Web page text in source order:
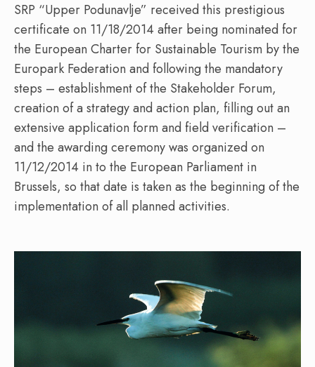
SRP “Upper Podunavlje” received this prestigious
certificate on 11/18/2014 after being nominated for
the European Charter for Sustainable Tourism by the
Europark Federation and following the mandatory
steps – establishment of the Stakeholder Forum,
creation of a strategy and action plan, filling out an
extensive application form and field verification –
and the awarding ceremony was organized on
11/12/2014 in to the European Parliament in
Brussels, so that date is taken as the beginning of the
implementation of all planned activities.